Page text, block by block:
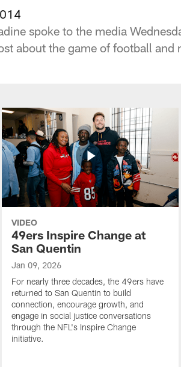
spoke to the media
about the game of football and
VIDEO
49ers Inspire Change at
San Quentin
Jan 09, 2026
For nearly three decades, the 49ers have
returned to San Quentin to build
connection, encourage growth, and
engage in social justice conversations
through the NFL's Inspire Change
initiative.